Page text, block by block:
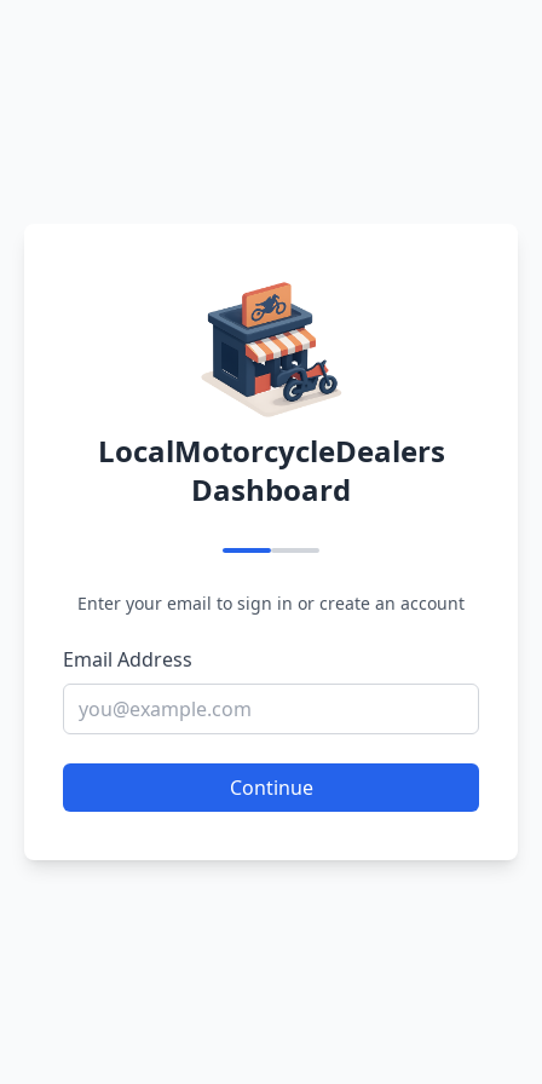
LocalMotorcycleDealers
Dashboard
Enter your email to sign in or create an account
Email Address
Continue